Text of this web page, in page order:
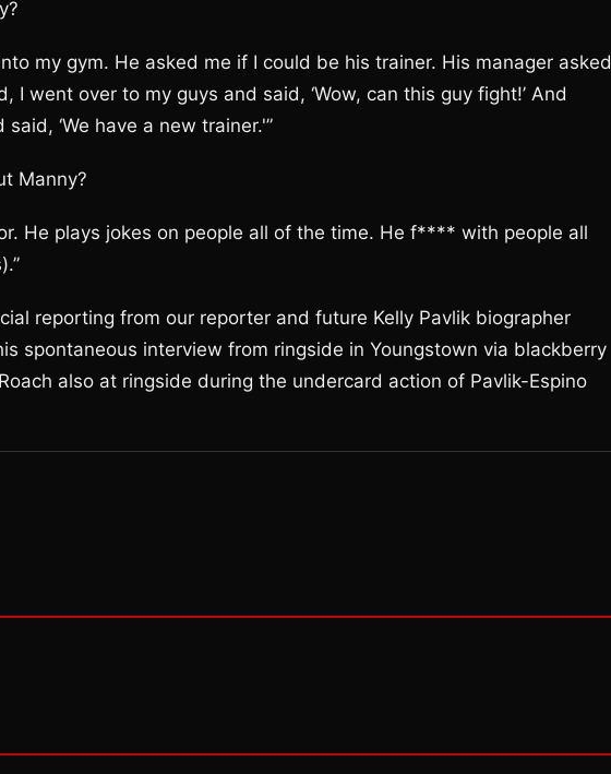
my gym. He asked me if I could be his trainer. His manager asked
went over to my guys and said, ‘Wow, can this guy fight!’ And
‘We have a new trainer.'”
Manny?
He plays jokes on people all of the time. He f**** with people all
reporting from our reporter and future Kelly Pavlik biographer
spontaneous interview from ringside in Youngstown via blackberry
also at ringside during the undercard action of Pavlik-Espino